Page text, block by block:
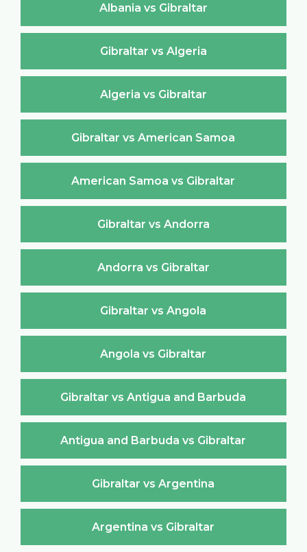
Albania vs Gibraltar
Gibraltar vs Algeria
Algeria vs Gibraltar
Gibraltar vs American Samoa
American Samoa vs Gibraltar
Gibraltar vs Andorra
Andorra vs Gibraltar
Gibraltar vs Angola
Angola vs Gibraltar
Gibraltar vs Antigua and Barbuda
Antigua and Barbuda vs Gibraltar
Gibraltar vs Argentina
Argentina vs Gibraltar